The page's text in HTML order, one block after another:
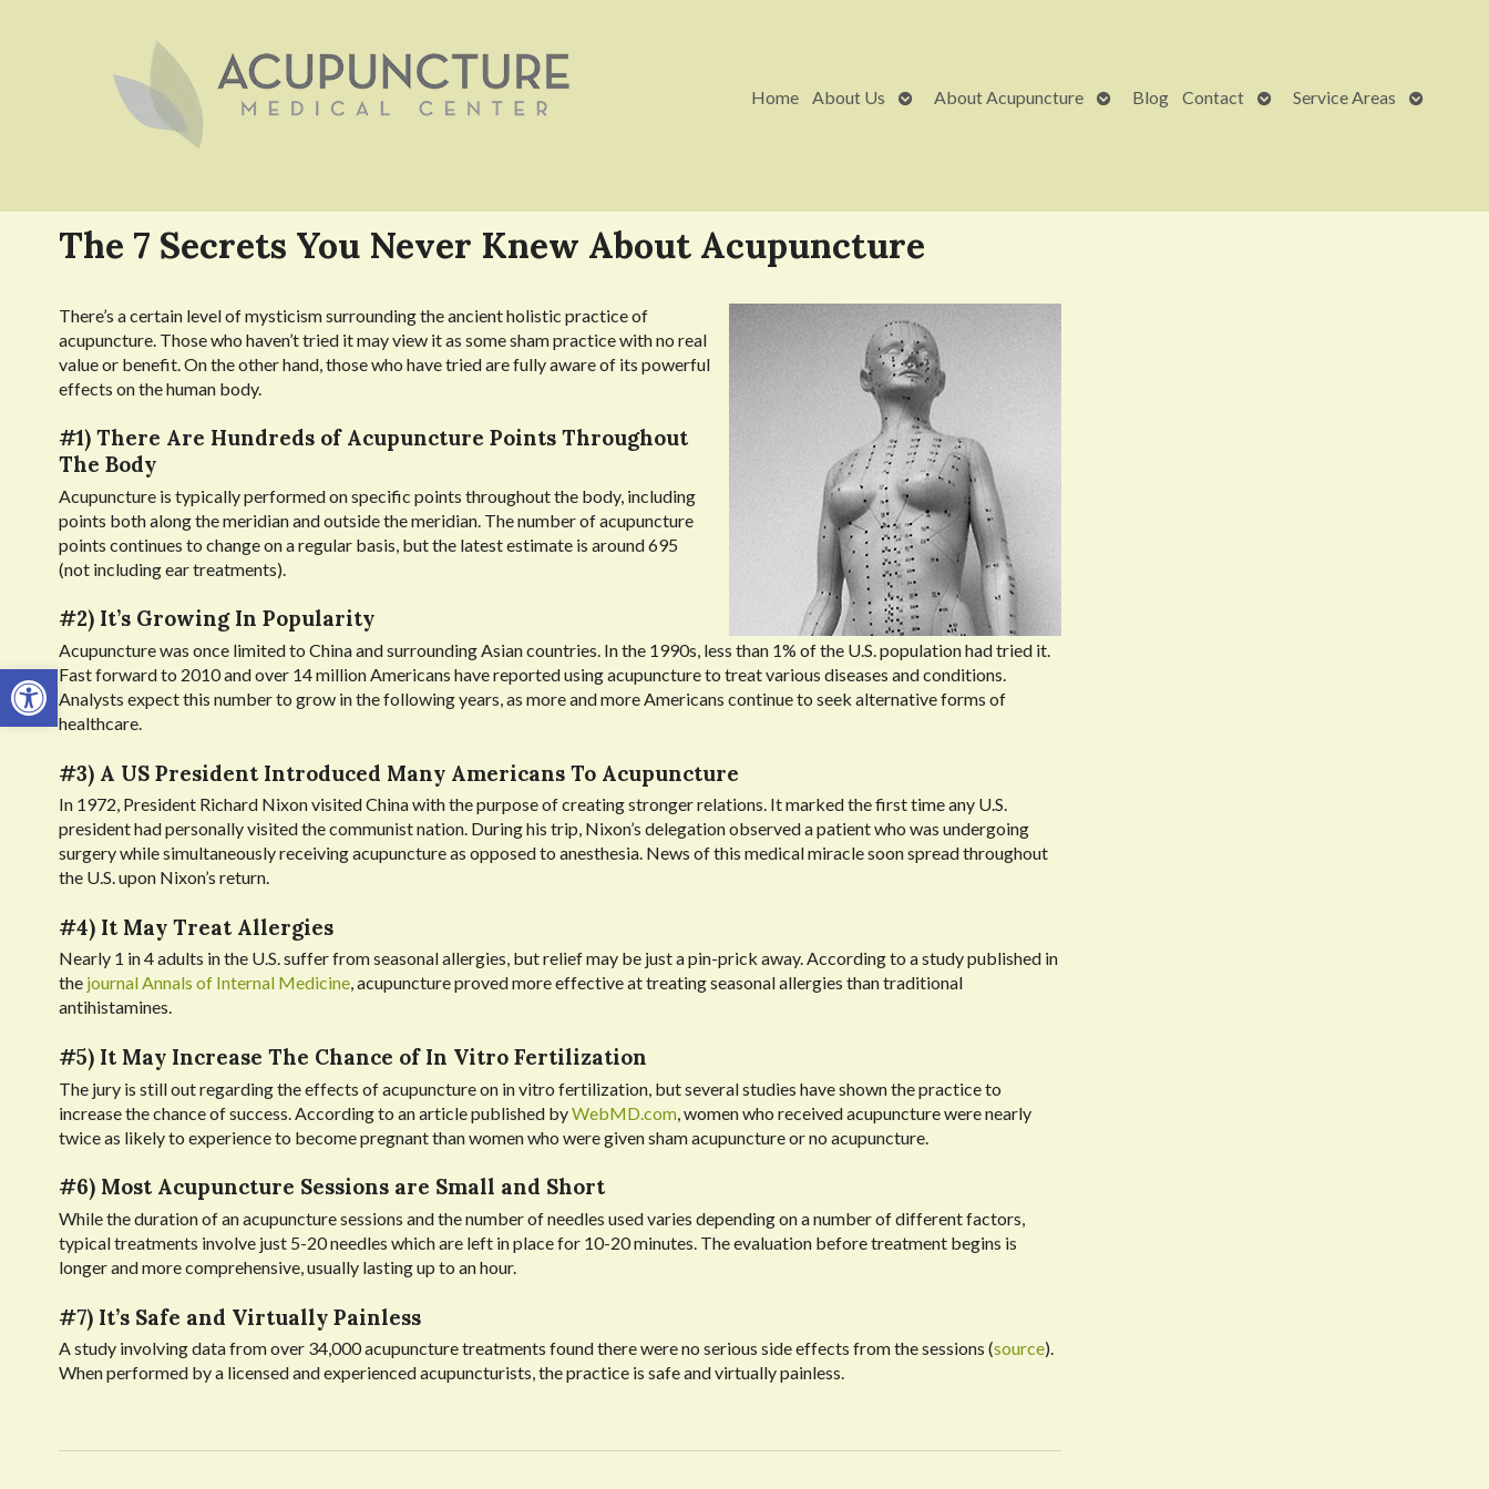
Open toolbar
Home About Us
OpenAbout Acupuncture
OpenBlog Contact
OpenService Areas
Open
The 7 Secrets You Never Knew About Acupuncture
There’s a certain level of mysticism surrounding the ancient holistic practice of
acupuncture. Those who haven’t tried it may view it as some sham practice with no real
value or benefit. On the other hand, those who have tried are fully aware of its powerful
effects on the human body.
#1) There Are Hundreds of Acupuncture Points Throughout
The Body
Acupuncture is typically performed on specific points throughout the body, including
points both along the meridian and outside the meridian. The number of acupuncture
points continues to change on a regular basis, but the latest estimate is around 695
(not including ear treatments).
#2) It’s Growing In Popularity
Acupuncture was once limited to China and surrounding Asian countries. In the 1990s, less than 1% of the U.S. population had tried it.
Fast forward to 2010 and over 14 million Americans have reported using acupuncture to treat various diseases and conditions.
Analysts expect this number to grow in the following years, as more and more Americans continue to seek alternative forms of
healthcare.
#3) A US President Introduced Many Americans To Acupuncture
In 1972, President Richard Nixon visited China with the purpose of creating stronger relations. It marked the first time any U.S.
president had personally visited the communist nation. During his trip, Nixon’s delegation observed a patient who was undergoing
surgery while simultaneously receiving acupuncture as opposed to anesthesia. News of this medical miracle soon spread throughout
the U.S. upon Nixon’s return.
#4) It May Treat Allergies
Nearly 1 in 4 adults in the U.S. suffer from seasonal allergies, but relief may be just a pin-prick away. According to a study published in
the journal Annals of Internal Medicine, acupuncture proved more effective at treating seasonal allergies than traditional
antihistamines.
#5) It May Increase The Chance of In Vitro Fertilization
The jury is still out regarding the effects of acupuncture on in vitro fertilization, but several studies have shown the practice to
increase the chance of success. According to an article published byWebMD.com, women who received acupuncture were nearly
twice as likely to experience to become pregnant than women who were given sham acupuncture or no acupuncture.
#6) Most Acupuncture Sessions are Small and Short
While the duration of an acupuncture sessions and the number of needles used varies depending on a number of different factors,
typical treatments involve just 5-20 needles which are left in place for 10-20 minutes. The evaluation before treatment begins is
longer and more comprehensive, usually lasting up to an hour.
#7) It’s Safe and Virtually Painless
A study involving data from over 34,000 acupuncture treatments found there were no serious side effects from the sessions (source).
When performed by a licensed and experienced acupuncturists, the practice is safe and virtually painless.